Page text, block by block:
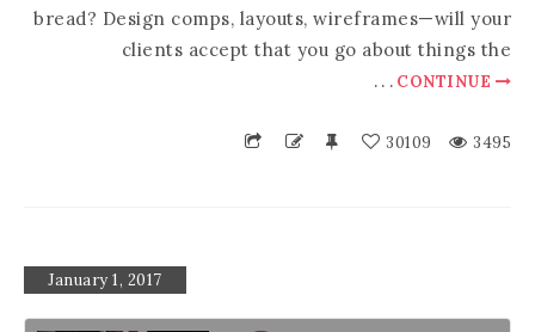
bread? Design comps, layouts, wireframes—will your
clients accept that you go about things the
. . . CONTINUE
3495
30109
January 1, 2017